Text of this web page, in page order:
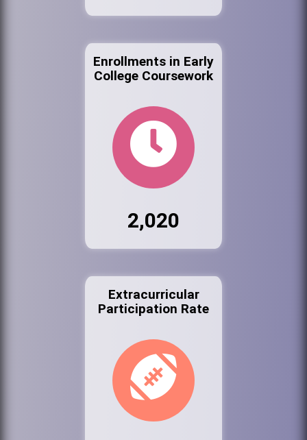
Enrollments in Early
College Coursework
2,020
Extracurricular
Participation Rate